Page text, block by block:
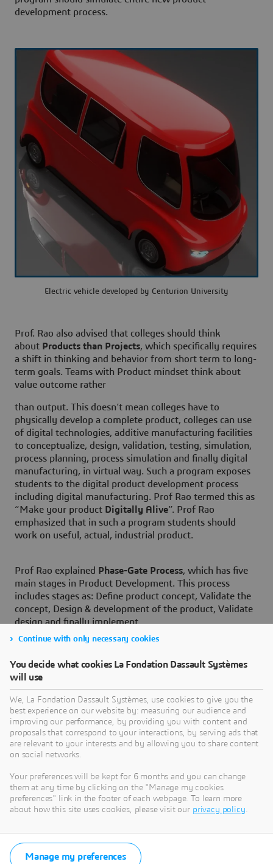
development process.
Electric vehicle developed by Centurion University
Prof. Rao also advised that colleges should think
about Products than Projects, which specifically requires
a shift in thinking and behavior from short term to long-
term goals. Teams with Product mindset think about
value outcome rather
than output. This doesn’t mean colleges have to
physically develop a complete product, colleges can use
of digital technologies, additive manufacturing facilities
to conceptualize, design, validation, testing, simulation,
process planning, process simulation and finally digital
manufacturing, in virtual way. Such a program exposes
students to the digital product development process
including digital manufacturing. Prof Rao termed this as
“Make your product Digitally Alive”. Prof Rao
emphasized that in such a program students should
work on useful, actual, industrial product.
Prof Rao explained Phase-Gate Process, which has five
main stages in Product Development. This process
includes stages as: Define product concept, Validate the
concept, Design & development of the product, Validate
design and finally implement.
A gate or a checkpoint is defined, between two stages,
stage or an iteration is necessary in the current stage
before moving to the next one. Such approach prevents
propagation of errors, mistakes to the subsequent
stages and ensures quality.
On a concluding note, Prof. D N Rao emphasized that,
colleges to adopt tools / technologies:
work on that
Colleges should convert the labs into industries
Such an approach and replication of Industrial
developing Industry Ready Engineers in the institutes.
Continue with only necessary cookies
You decide what cookies La Fondation Dassault Systèmes
will use
We, La Fondation Dassault Systèmes, use cookies to give you the
best experience on our website by: measuring our audience and
improving our performance, by providing you with content and
proposals that correspond to your interactions, by serving ads that
are relevant to your interests and by allowing you to share content
on social networks.
Your preferences will be kept for 6 months and you can change
them at any time by clicking on the "Manage my cookies
preferences" link in the footer of each webpage. To learn more
about how this site uses cookies, please visit our privacy policy.
Manage my preferences